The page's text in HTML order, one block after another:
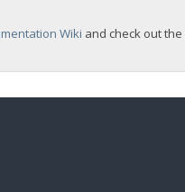
Wiki and check out the